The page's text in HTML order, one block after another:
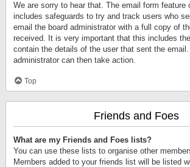
We are sorry to hear that. The email form feature
includes safeguards to try and track users who
email the board administrator with a full copy of
received. It is very important that this includes
contain the details of the user that sent the email.
administrator can then take action.
Top
Friends and Foes
What are my Friends and Foes lists?
You can use these lists to organise other
Members added to your friends list will be listed